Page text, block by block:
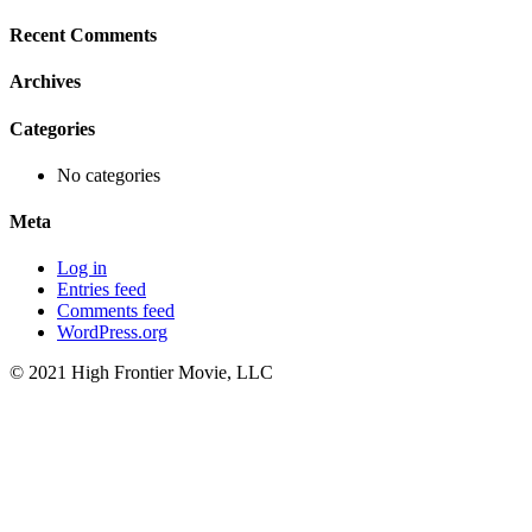
Recent Comments
Archives
Categories
No categories
Meta
Log in
Entries feed
Comments feed
WordPress.org
© 2021 High Frontier Movie, LLC